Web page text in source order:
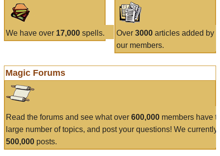
We have over 17,000 spells. Over 3000articles added by
our members.
Magic Forums
Read the forums and see what over 600,000 members have
large number of topics, and post your questions! We currently
500,000 posts.